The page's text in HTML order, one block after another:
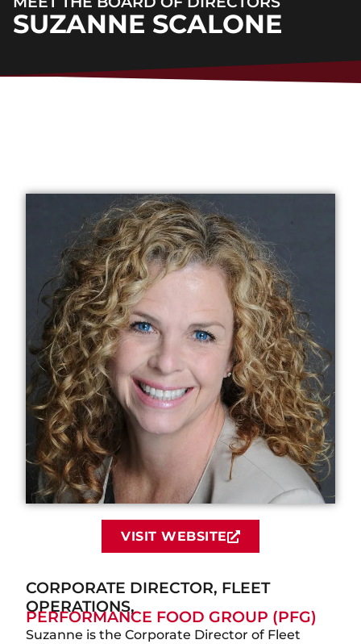
SUZANNE SCALONE
CORPORATE DIRECTOR, FLEET
OPERATIONS,
PERFORMANCE FOOD GROUP (PFG)
Suzanne is the Corporate Director of Fleet
VISIT WEBSITE